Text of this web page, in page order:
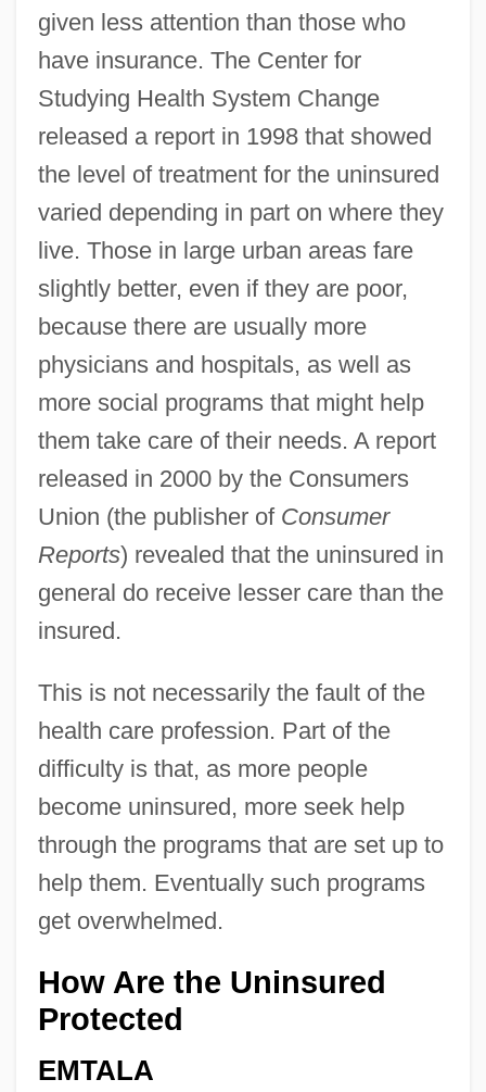
given less attention than those who
have insurance. The Center for
Studying Health System Change
released a report in 1998 that showed
the level of treatment for the uninsured
varied depending in part on where they
live. Those in large urban areas fare
slightly better, even if they are poor,
because there are usually more
physicians and hospitals, as well as
more social programs that might help
them take care of their needs. A report
released in 2000 by the Consumers
Union (the publisher of Consumer
Reports) revealed that the uninsured in
general do receive lesser care than the
insured.
This is not necessarily the fault of the
health care profession. Part of the
difficulty is that, as more people
become uninsured, more seek help
through the programs that are set up to
help them. Eventually such programs
get overwhelmed.
How Are the Uninsured
Protected
EMTALA